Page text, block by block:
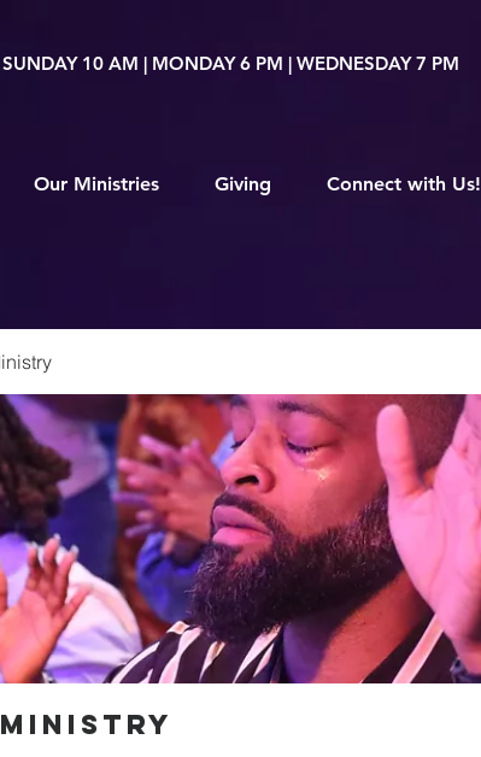
SUNDAY 10 AM | MONDAY 6 PM | WEDNESDAY 7 PM
Our Ministries Giving Connect with Us!
Ministry